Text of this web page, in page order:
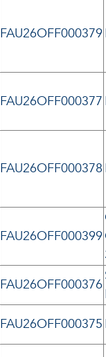
FAU26OFF000379
FAU26OFF000377
FAU26OFF000378
FAU26OFF000399
FAU26OFF000376
FAU26OFF000375